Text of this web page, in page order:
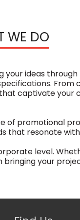
WE DO
your ideas
captivate your
of promotional
that resonate
level.
bringing your